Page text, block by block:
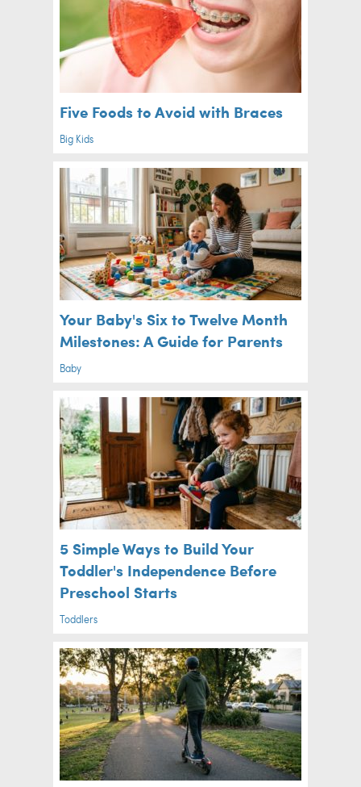
Five Foods to Avoid with Braces
Big Kids
Your Baby's Six to Twelve Month
Milestones: A Guide for Parents
Baby
5 Simple Ways to Build Your
Toddler's Independence Before
Preschool Starts
Toddlers